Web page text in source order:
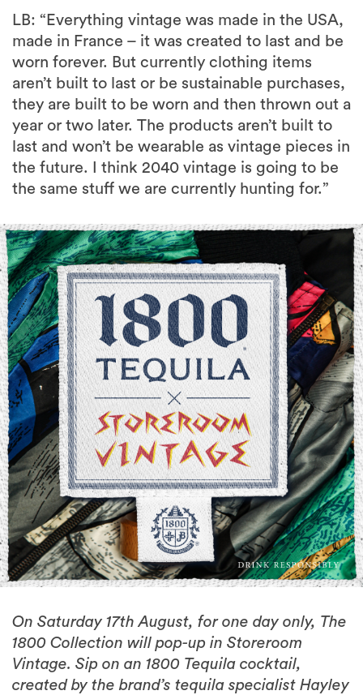
LB: “Everything vintage was made in the USA,
made in France – it was created to last and be
worn forever. But currently clothing items
aren’t built to last or be sustainable purchases,
they are built to be worn and then thrown out a
year or two later. The products aren’t built to
last and won’t be wearable as vintage pieces in
the future. I think 2040 vintage is going to be
the same stuff we are currently hunting for.”
On Saturday 17th August, for one day only, The
1800 Collection will pop-up in Storeroom
Vintage. Sip on an 1800 Tequila cocktail,
created by the brand’s tequila specialist Hayley